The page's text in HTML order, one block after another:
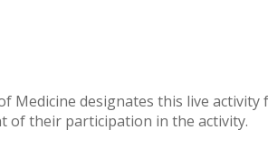
Medicine designates this live
of their participation in the activity.